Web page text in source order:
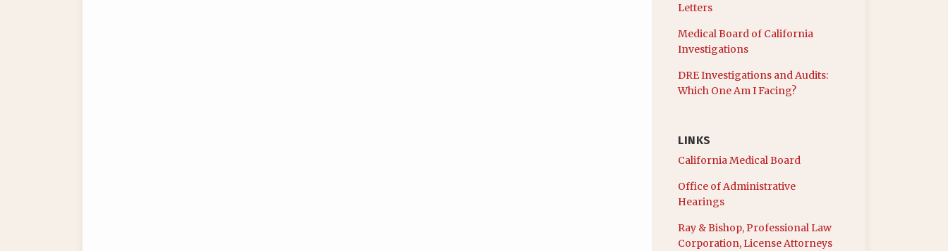
Letters
Medical Board of California
Investigations
DRE Investigations and Audits:
Which One Am I Facing?
LINKS
California Medical Board
Office of Administrative
Hearings
Ray & Bishop, Professional Law
Corporation, License Attorneys